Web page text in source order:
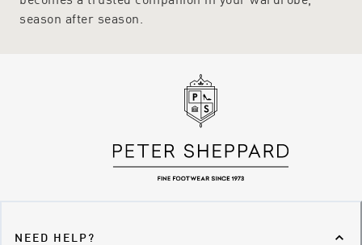
season after season.
NEED HELP?